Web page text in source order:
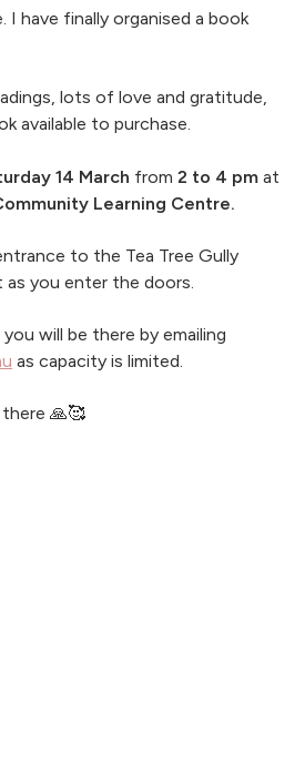
I have finally organised a book
lots of love and gratitude,
available to purchase.
14 March from 2 to 4 pm at
Learning Centre.
to the Tea Tree Gully
as you enter the doors.
will be there by emailing
as capacity is limited.
🙏🥰